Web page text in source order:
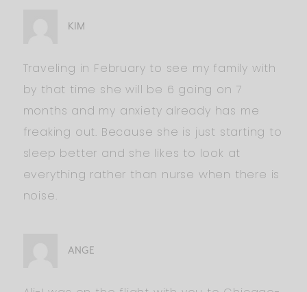
KIM
Traveling in February to see my family with
by that time she will be 6 going on 7
months and my anxiety already has me
freaking out. Because she is just starting to
sleep better and she likes to look at
everything rather than nurse when there is
noise.
ANGE